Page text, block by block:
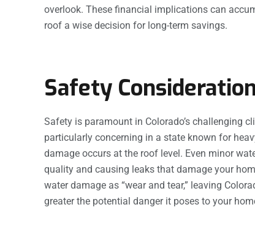
overlook. These financial implications can
roof a wise decision for long-term savings.
Safety
Safety is paramount in Colorado’s challenging
particularly concerning in a state known for
damage occurs at the roof level. Even minor
quality and causing leaks that damage your
water damage as “wear and tear,” leaving
greater the potential danger it poses to your